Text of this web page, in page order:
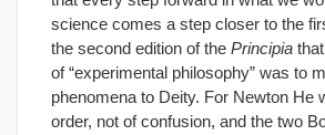
science comes a step closer to the
the second edition of the Principia
of “experimental philosophy” was to
phenomena to Deity. For Newton He
order, not of confusion, and the two